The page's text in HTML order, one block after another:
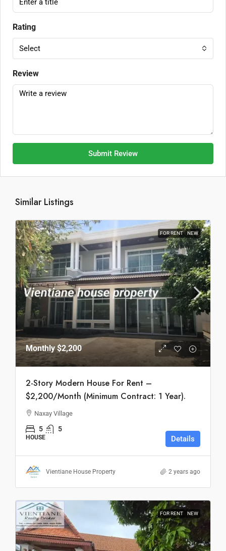
Rating
Select
Review
Submit Review
Similar Listings
FOR RENT NEW
Monthly$2,200
2-Story Modern House For Rent –
$2,200/Month (Minimum Contract: 1 Year).
Naxay Village
5 5
HOUSE Details
Vientiane House Property 2 years ago
FOR RENT NEW